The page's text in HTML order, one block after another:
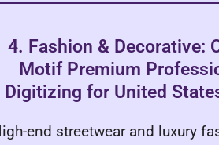
4. Fashion & Decorative:
Motif Premium
Digitizing for United
end streetwear and luxury